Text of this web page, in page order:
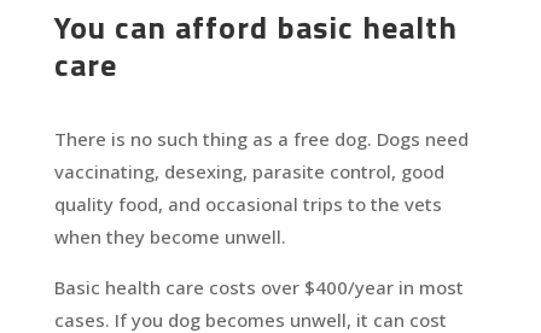
You can afford basic health
care
There is no such thing as a free dog. Dogs need
vaccinating, desexing, parasite control, good
quality food, and occasional trips to the vets
when they become unwell.
Basic health care costs over $400/year in most
cases. If you dog becomes unwell, it can cost